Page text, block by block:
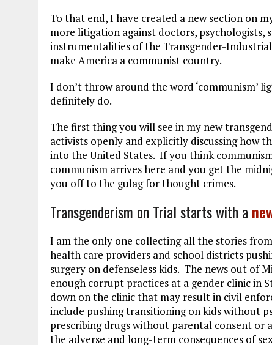
To that end, I have created a new section on
more litigation against doctors, psychologists,
instrumentalities of the Transgender-
make America a communist country.
I don’t throw around the word ‘communism’
definitely do.
The first thing you will see in my new
activists openly and explicitly discussing how
into the United States. If you think
communism arrives here and you get the
you off to the gulag for thought crimes.
Transgenderism on Trial starts with a
I am the only one collecting all the stories
health care providers and school districts
surgery on defenseless kids. The news out of
enough corrupt practices at a gender clinic in
down on the clinic that may result in civil
include pushing transitioning on kids without
prescribing drugs without parental consent or
the adverse and long-term consequences of